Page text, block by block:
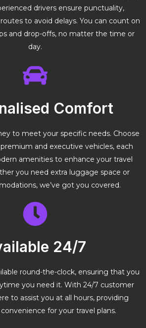
drivers ensure punctuality,
to avoid delays. You can count on
and drop-offs, no matter the time or
day.
Comfort
to meet your specific needs. Choose
and executive vehicles, each
amenities to enhance your travel
you need extra luggage space or
we’ve got you covered.
24/7
round-the-clock, ensuring that you
you need it. With 24/7 customer
to assist you at all hours, providing
for your travel plans.